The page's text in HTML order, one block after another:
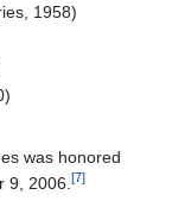
1958)
was honored
9, 2006. [7]